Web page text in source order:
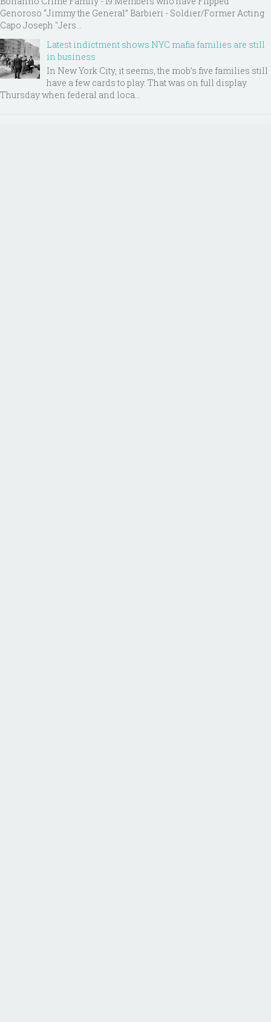
Genoroso “Jimmy the General” Barbieri - Soldier/Former Acting
Capo Joseph "Jers...
Latest indictment shows NYC mafia families are still
in business
In New York City, it seems, the mob’s five families still
have a few cards to play. That was on full display
Thursday when federal and loca...